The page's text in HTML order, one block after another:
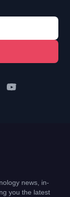
news, in-
you the latest